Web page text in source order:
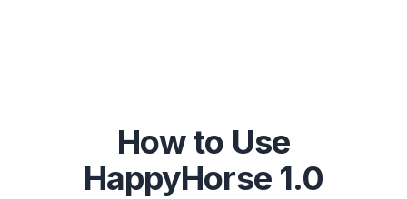
How to Use
HappyHorse 1.0